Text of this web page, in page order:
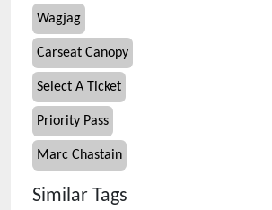
Wagjag
Carseat Canopy
Select A Ticket
Priority Pass
Marc Chastain
Similar Tags